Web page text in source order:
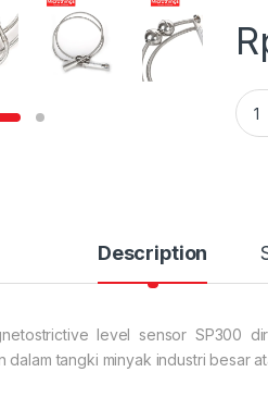
Description
level sensor SP300
dalam tangki minyak industri besar